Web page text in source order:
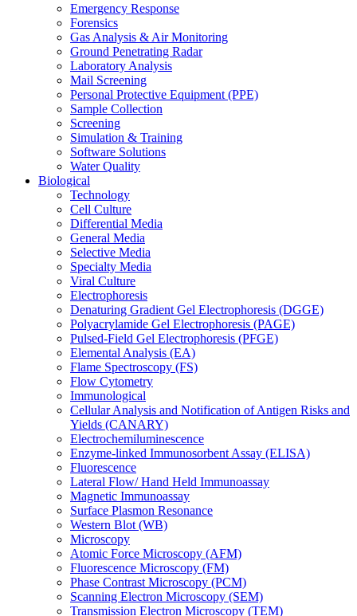
Emergency Response
Forensics
Gas Analysis & Air Monitoring
Ground Penetrating Radar
Laboratory Analysis
Mail Screening
Personal Protective Equipment (PPE)
Sample Collection
Screening
Simulation & Training
Software Solutions
Water Quality
Biological
Technology
Cell Culture
Differential Media
General Media
Selective Media
Specialty Media
Viral Culture
Electrophoresis
Denaturing Gradient Gel Electrophoresis (DGGE)
Polyacrylamide Gel Electrophoresis (PAGE)
Pulsed-Field Gel Electrophoresis (PFGE)
Elemental Analysis (EA)
Flame Spectroscopy (FS)
Flow Cytometry
Immunological
Cellular Analysis and Notification of Antigen Risks and
Yields (CANARY)
Electrochemiluminescence
Enzyme-linked Immunosorbent Assay (ELISA)
Fluorescence
Lateral Flow/ Hand Held Immunoassay
Magnetic Immunoassay
Surface Plasmon Resonance
Western Blot (WB)
Microscopy
Atomic Force Microscopy (AFM)
Fluorescence Microscopy (FM)
Phase Contrast Microscopy (PCM)
Scanning Electron Microscopy (SEM)
Transmission Electron Microscopy (TEM)